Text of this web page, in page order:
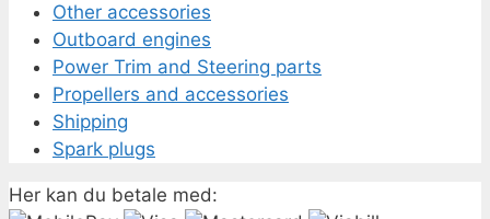
Other accessories
Outboard engines
Power Trim and Steering parts
Propellers and accessories
Shipping
Spark plugs
Her kan du betale med: